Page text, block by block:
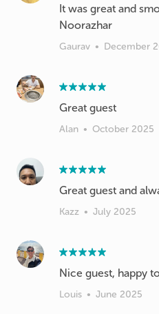
It was great and
Noorazhar
Gaurav • December
Great guest
Alan • October 2025
Great guest and
Kazz • July 2025
Nice guest, happy
Louis • June 2025